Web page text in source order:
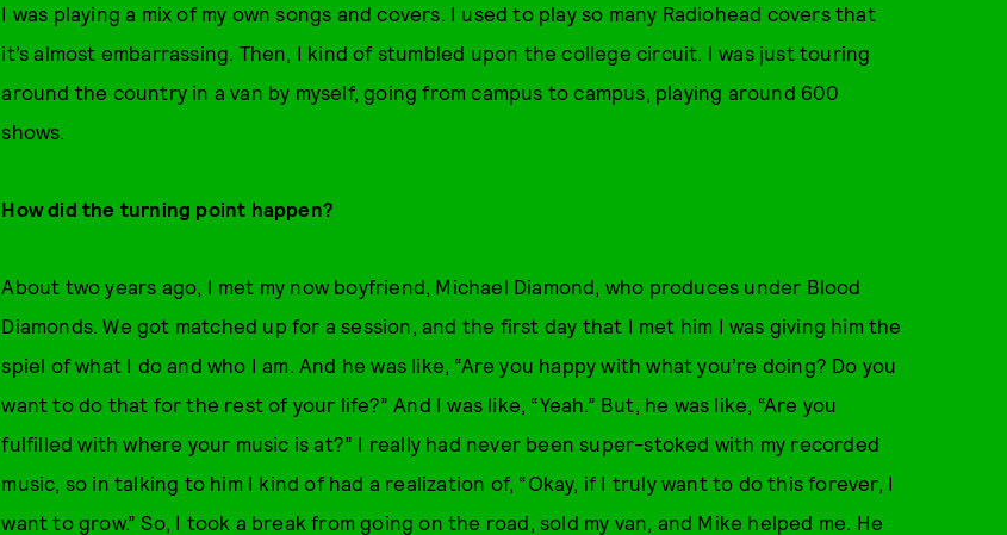
I was playing a mix of my own songs and covers. I used to play so many Radiohead covers that
it’s almost embarrassing. Then, I kind of stumbled upon the college circuit. I was just touring
around the country in a van by myself, going from campus to campus, playing around 600
shows.
How did the turning point happen?
About two years ago, I met my now boyfriend, Michael Diamond, who produces under Blood
Diamonds. We got matched up for a session, and the first day that I met him I was giving him the
spiel of what I do and who I am. And he was like, “Are you happy with what you’re doing? Do you
want to do that for the rest of your life?” And I was like, “Yeah.” But, he was like, “Are you
fulfilled with where your music is at?” I really had never been super-stoked with my recorded
music, so in talking to him I kind of had a realization of, “Okay, if I truly want to do this forever, I
want to grow.” So, I took a break from going on the road, sold my van, and Mike helped me. He